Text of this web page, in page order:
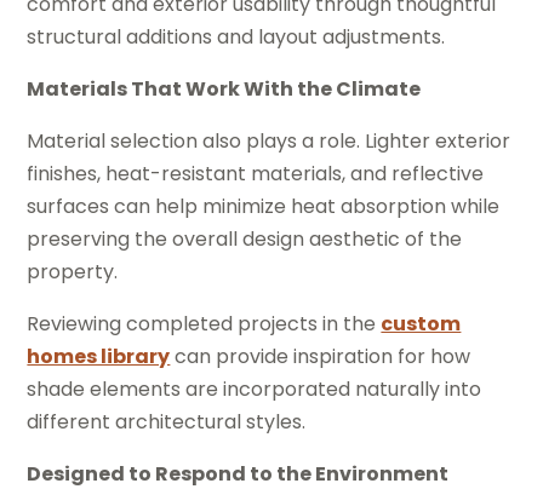
structural additions and layout adjustments.
Materials That Work With the Climate
Material selection also plays a role. Lighter exterior
finishes, heat-resistant materials, and reflective
surfaces can help minimize heat absorption while
preserving the overall design aesthetic of the
property.
Reviewing completed projects in the custom
homes librarycan provide inspiration for how
shade elements are incorporated naturally into
different architectural styles.
Designed to Respond to the Environment